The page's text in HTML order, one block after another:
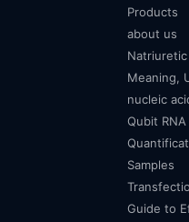
Products
about us
Natriuretic
Meaning,
nucleic
Qubit
Samples
Guide to